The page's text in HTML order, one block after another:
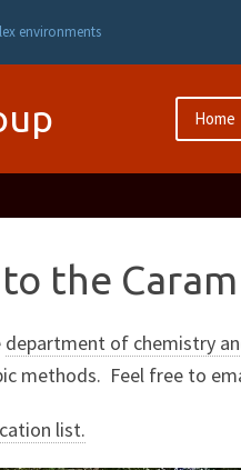
environments
Home
the
department of chemistry
methods. Feel free to
list.